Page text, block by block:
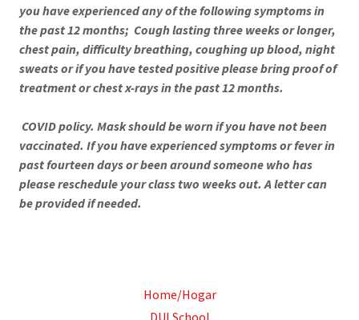
you have experienced any of the following symptoms in
the past 12 months; Cough lasting three weeks or longer,
chest pain, difficulty breathing, coughing up blood, night
sweats or if you have tested positive please bring proof of
treatment or chest x-rays in the past 12 months.
COVID policy. Mask should be worn if you have not been
vaccinated. If you have experienced symptoms or fever in
past fourteen days or been around someone who has
please reschedule your class two weeks out. A letter can
be provided if needed.
Home/Hogar
DUI School